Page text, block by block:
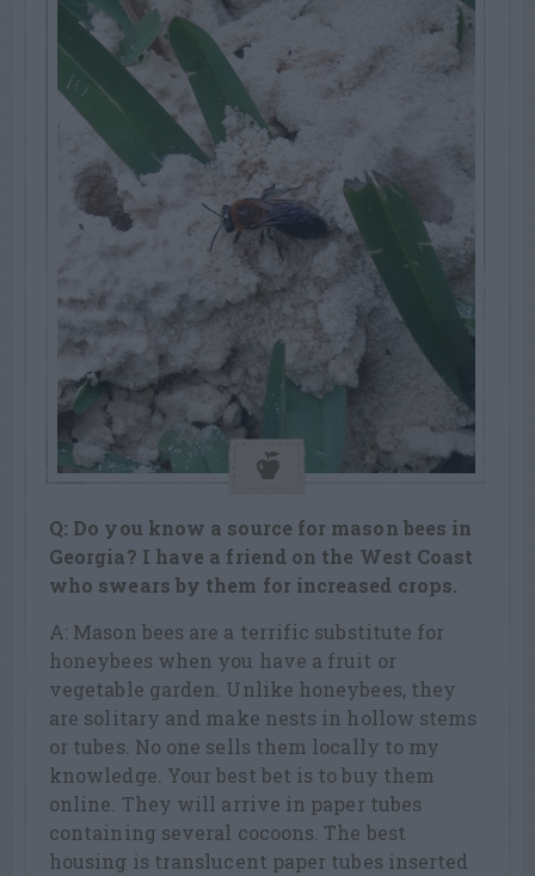
Q: Do you know a source for mason bees in
Georgia? I have a friend on the West Coast
who swears by them for increased crops.
A: Mason bees are a terrific substitute for
honeybees when you have a fruit or
vegetable garden. Unlike honeybees, they
are solitary and make nests in hollow stems
or tubes. No one sells them locally to my
knowledge. Your best bet is to buy them
online. They will arrive in paper tubes
containing several cocoons. The best
housing is translucent paper tubes inserted